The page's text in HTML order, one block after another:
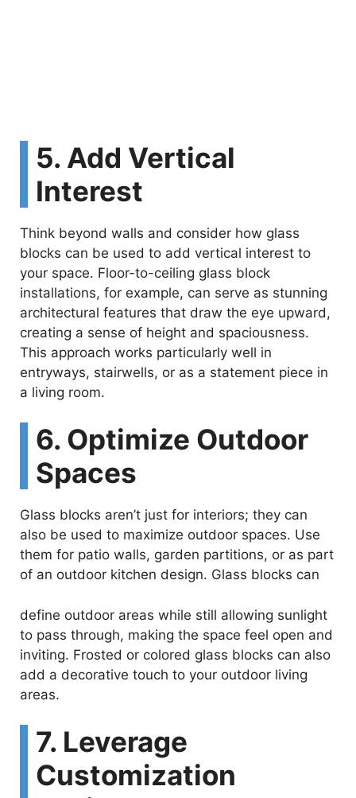
5. Add Vertical
Interest
Think beyond walls and consider how glass
blocks can be used to add vertical interest to
your space. Floor-to-ceiling glass block
installations, for example, can serve as stunning
architectural features that draw the eye upward,
creating a sense of height and spaciousness.
This approach works particularly well in
entryways, stairwells, or as a statement piece in
a living room.
6. Optimize Outdoor
Spaces
Glass blocks aren’t just for interiors; they can
also be used to maximize outdoor spaces. Use
them for patio walls, garden partitions, or as part
of an outdoor kitchen design. Glass blocks can
define outdoor areas while still allowing sunlight
to pass through, making the space feel open and
inviting. Frosted or colored glass blocks can also
add a decorative touch to your outdoor living
areas.
7. Leverage
Customization